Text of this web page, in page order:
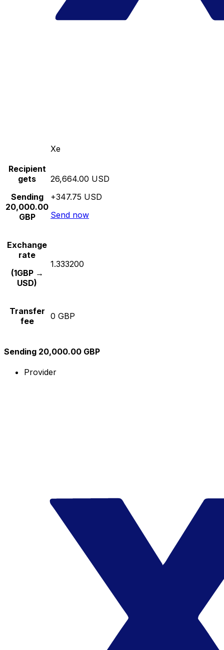
Xe
Recipient
gets
Sending
20,000.00
GBP
26,664.00 USD
+347.75 USD
Send now
Exchange
rate
(1GBP →
USD)
1.333200
Transfer
fee
0 GBP
Sending 20,000.00 GBP
Provider